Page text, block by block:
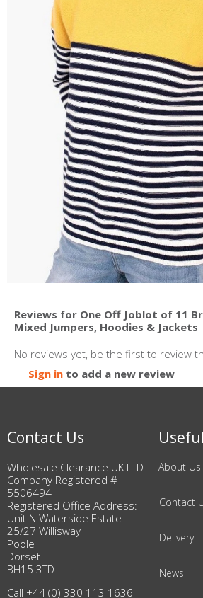
Reviews for One Off Joblot of 11
Mixed Jumpers, Hoodies & Jackets
No reviews yet, be the first to review
Sign in to add a new review
Contact Us
Wholesale Clearance UK LTD
Company Registered #
5506494
Registered Office Address:
Unit N Waterside Estate
25/27 Willisway
Poole
Dorset
BH15 3TD
Call +44 (0) 330 113 1636
About Us
Contact
Delivery
News